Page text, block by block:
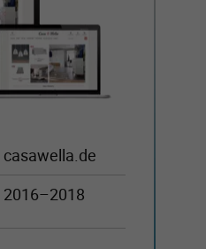
casawella.de
2016–2018